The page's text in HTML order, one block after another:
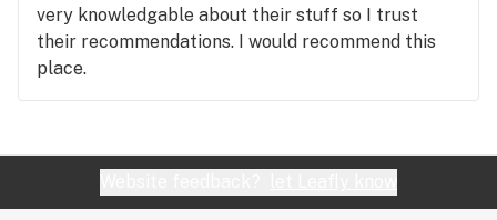
very knowledgable about their stuff so I trust
their recommendations. I would recommend this
place.